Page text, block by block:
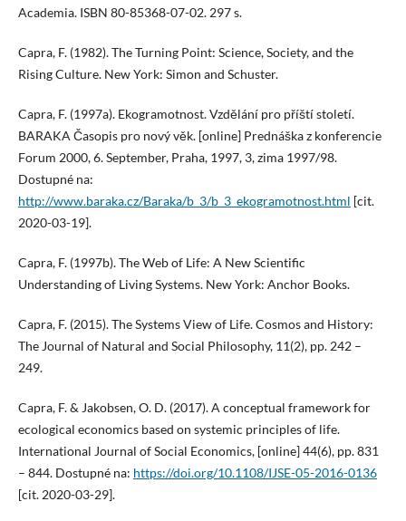
Academia. ISBN 80-85368-07-02. 297 s.
Capra, F. (1982). The Turning Point: Science, Society, and the
Rising Culture. New York: Simon and Schuster.
Capra, F. (1997a). Ekogramotnost. Vzdělání pro příští století.
BARAKA Časopis pro nový věk. [online] Prednáška z konferencie
Forum 2000, 6. September, Praha, 1997, 3, zima 1997/98.
Dostupné na:
http://www.baraka.cz/Baraka/b_3/b_3_ekogramotnost.html [cit.
2020-03-19].
Capra, F. (1997b). The Web of Life: A New Scientific
Understanding of Living Systems. New York: Anchor Books.
Capra, F. (2015). The Systems View of Life. Cosmos and History:
The Journal of Natural and Social Philosophy, 11(2), pp. 242 –
249.
Capra, F. & Jakobsen, O. D. (2017). A conceptual framework for
ecological economics based on systemic principles of life.
International Journal of Social Economics, [online] 44(6), pp. 831
– 844. Dostupné na: https://doi.org/10.1108/IJSE-05-2016-0136
[cit. 2020-03-29].